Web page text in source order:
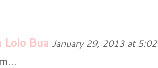
Lolo Bua January 29, 2013 at